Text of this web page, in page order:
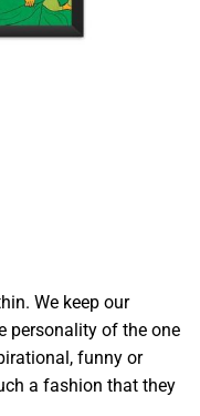
We keep our
personality of the one
funny or
a fashion that they